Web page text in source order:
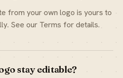
from your own logo is yours to
See our Terms for details.
stay editable?